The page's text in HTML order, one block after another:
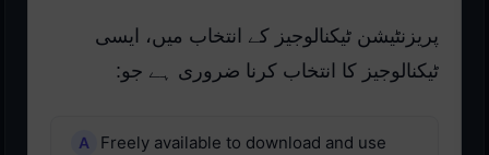
پریزنٹیشن ٹیکنالوجیز کے انتخاب میں، ایسی
ٹیکنالوجیز کا انتخاب کرنا ضروری ہے جو:
Freely available to download and use